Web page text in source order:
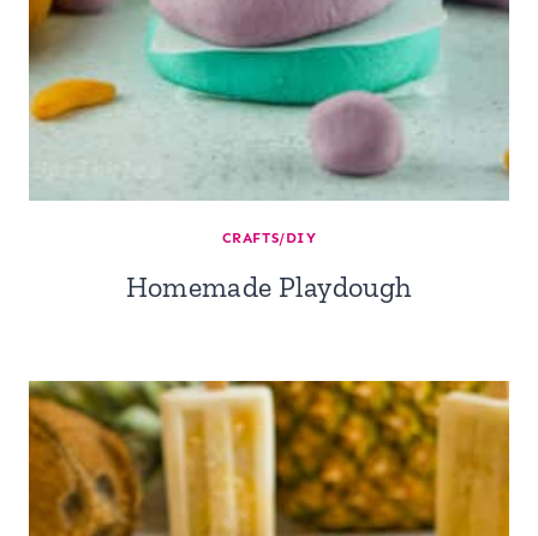
CRAFTS/DIY
Homemade Playdough